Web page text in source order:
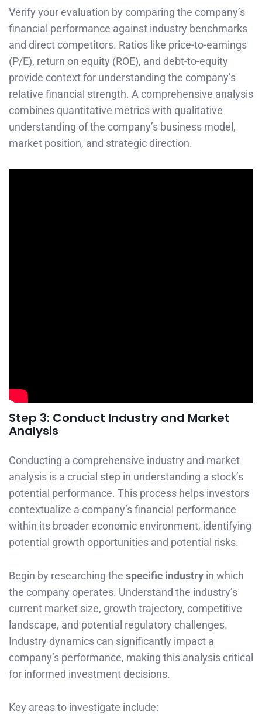
Verify your evaluation by comparing the company’s
financial performance against industry benchmarks
and direct competitors. Ratios like price-to-earnings
(P/E), return on equity (ROE), and debt-to-equity
provide context for understanding the company’s
relative financial strength. A comprehensive analysis
combines quantitative metrics with qualitative
understanding of the company’s business model,
market position, and strategic direction.
Step 3: Conduct Industry and Market
Analysis
Conducting a comprehensive industry and market
analysis is a crucial step in understanding a stock’s
potential performance. This process helps investors
contextualize a company’s financial performance
within its broader economic environment, identifying
potential growth opportunities and potential risks.
Begin by researching the specific industry in which
the company operates. Understand the industry’s
current market size, growth trajectory, competitive
landscape, and potential regulatory challenges.
Industry dynamics can significantly impact a
company’s performance, making this analysis critical
for informed investment decisions.
Key areas to investigate include: